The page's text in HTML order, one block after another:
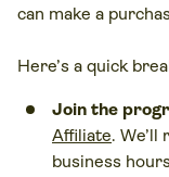
can make a
Here’s a quick
Join the
Affiliate.
business